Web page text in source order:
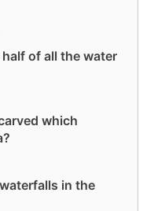
of all the water
which
in the